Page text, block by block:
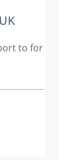
to for